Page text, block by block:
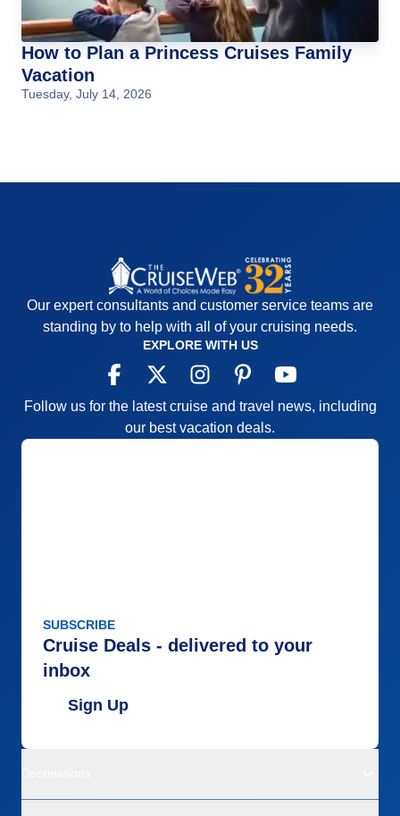
How to Plan a Princess Cruises Family
Vacation
Tuesday, July 14, 2026
Our expert consultants and customer service teams are
standing by to help with all of your cruising needs.
EXPLORE WITH US
Follow us for the latest cruise and travel news, including
our best vacation deals.
SUBSCRIBE
Cruise Deals - delivered to your
inbox
Sign Up